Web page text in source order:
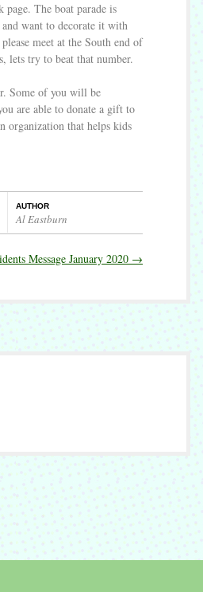
The boat parade is
want to decorate it with
meet at the South end of
lets try to beat that number.
Some of you will be
are able to donate a gift to
organization that helps kids
AUTHOR
Al Eastburn
Message January 2020 →